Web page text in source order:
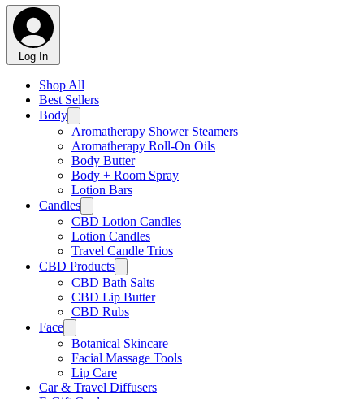
Log In
Shop All
Best Sellers
Body
Aromatherapy Shower Steamers
Aromatherapy Roll-On Oils
Body Butter
Body + Room Spray
Lotion Bars
Candles
CBD Lotion Candles
Lotion Candles
Travel Candle Trios
CBD Products
CBD Bath Salts
CBD Lip Butter
CBD Rubs
Face
Botanical Skincare
Facial Massage Tools
Lip Care
Car & Travel Diffusers